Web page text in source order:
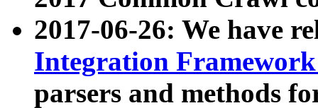
2017-06-26: We have
Integration
parsers and methods